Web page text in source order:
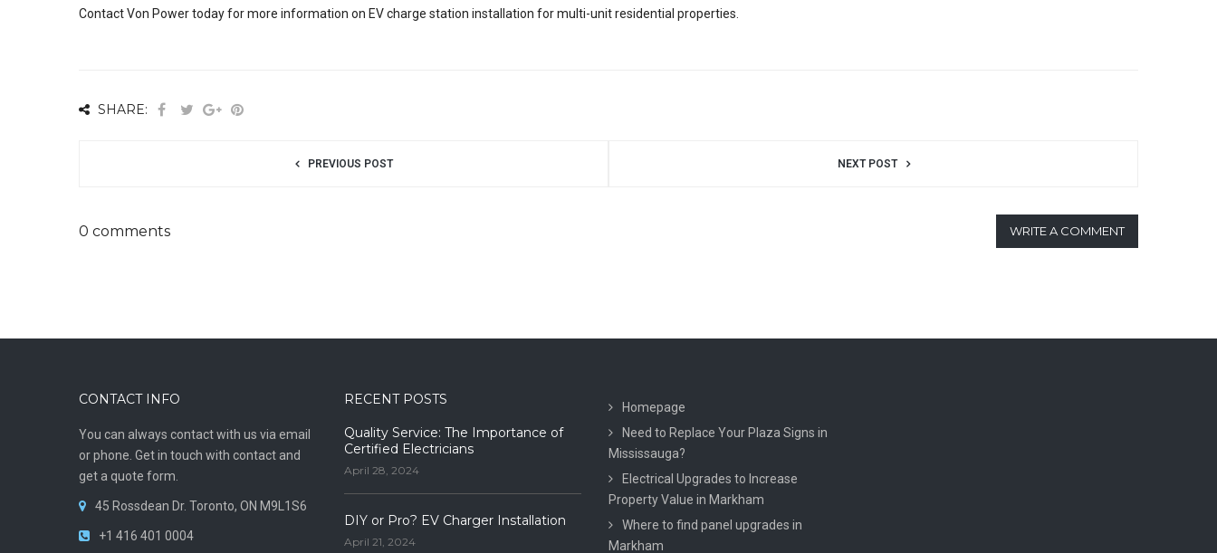
Contact Von Power today for more information on EV charge station installation for multi-unit residential properties.
SHARE:
PREVIOUS POST NEXT POST
0 comments WRITE A COMMENT
CONTACT INFO
You can always contact with us via email
or phone. Get in touch with contact and
get a quote form.
45 Rossdean Dr. Toronto, ON M9L1S6
+1 416 401 0004
RECENT POSTS
Quality Service: The Importance of
Certified Electricians
April 28, 2024
DIY or Pro? EV Charger Installation
April 21, 2024
Homepage
Need to Replace Your Plaza Signs in
Mississauga?
Electrical Upgrades to Increase
Property Value in Markham
Where to find panel upgrades in
Markham